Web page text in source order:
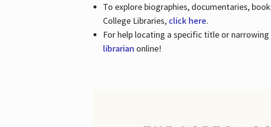
To explore biographies, documentaries,
College Libraries, click here.
For help locating a specific title or
librarian online!